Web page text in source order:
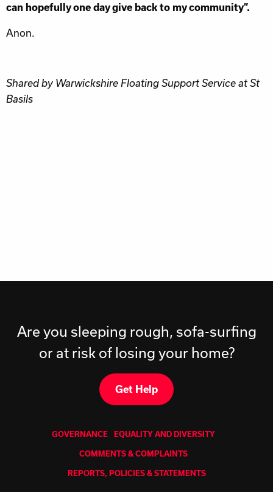
can hopefully one day give back to my community”.
Anon.
Shared by Warwickshire Floating Support Service at St
Basils
Are you sleeping rough, sofa-surfing
or at risk of losing your home?
Get Help
GOVERNANCE EQUALITY AND DIVERSITY
COMMENTS & COMPLAINTS
REPORTS, POLICIES & STATEMENTS